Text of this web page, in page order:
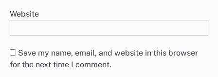
Website
Save my name, email, and website in this browser
for the next time I comment.